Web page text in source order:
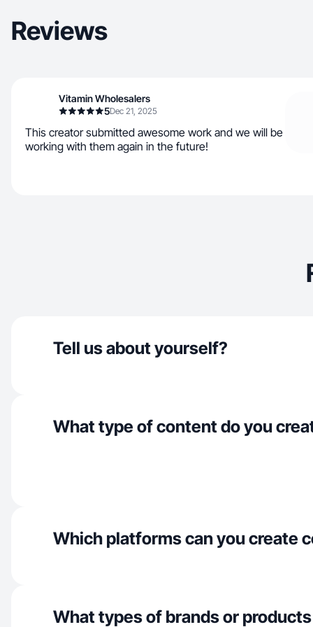
Reviews
Vitamin Wholesalers
5Dec 21, 2025
This creator submitted awesome work and we will be
working with them again in the future!
Tell us about yourself?
What type of content do you
Which platforms can you create
What types of brands or